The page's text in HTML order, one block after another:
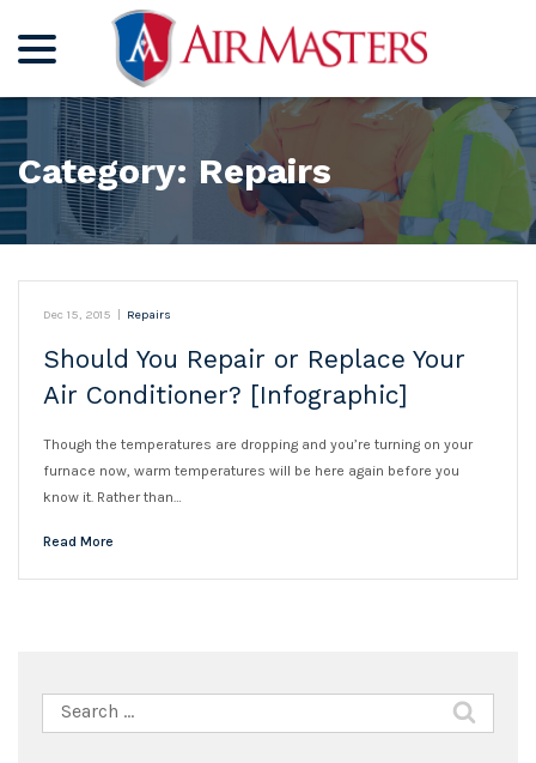
Content
Category: Repairs
Dec 15, 2015 | Repairs
Should You Repair or Replace Your
Air Conditioner? [Infographic]
Though the temperatures are dropping and you’re turning on your
furnace now, warm temperatures will be here again before you
know it. Rather than…
Read More
Search
for: